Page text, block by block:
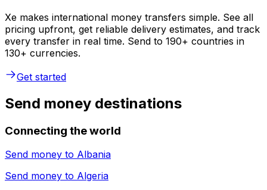
Xe makes international money transfers simple. See all
pricing upfront, get reliable delivery estimates, and track
every transfer in real time. Send to 190+ countries in
130+ currencies.
Get started
Send money destinations
Connecting the world
Send money to Albania
Send money to Algeria